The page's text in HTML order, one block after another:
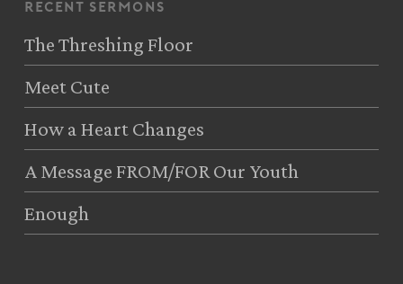
recent sermons
The Threshing Floor
Meet Cute
How a Heart Changes
A Message FROM/FOR Our Youth
Enough